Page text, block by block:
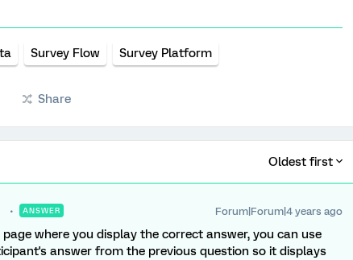
Survey Flow Survey Platform
Share
Oldest first
ANSWER Forum|Forum|4 years ago
where you display the correct answer, you can use
answer from the previous question so it displays